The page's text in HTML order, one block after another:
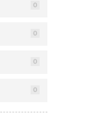
0
0
0
0